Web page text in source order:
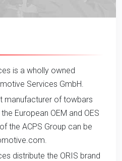
is a wholly owned
Services GmbH.
manufacturer of towbars
European OEM and OES
the ACPS Group can be
distribute the ORIS brand